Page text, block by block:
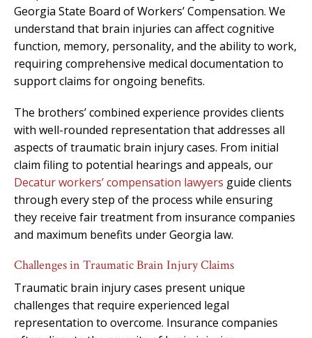
Georgia State Board of Workers’ Compensation. We
understand that brain injuries can affect cognitive
function, memory, personality, and the ability to work,
requiring comprehensive medical documentation to
support claims for ongoing benefits.
The brothers’ combined experience provides clients
with well-rounded representation that addresses all
aspects of traumatic brain injury cases. From initial
claim filing to potential hearings and appeals, our
Decatur workers’ compensation lawyers guide clients
through every step of the process while ensuring
they receive fair treatment from insurance companies
and maximum benefits under Georgia law.
Challenges in Traumatic Brain Injury Claims
Traumatic brain injury cases present unique
challenges that require experienced legal
representation to overcome. Insurance companies